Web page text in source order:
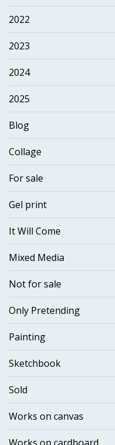
2022
2023
2024
2025
Blog
Collage
For sale
Gel print
It Will Come
Mixed Media
Not for sale
Only Pretending
Painting
Sketchbook
Sold
Works on canvas